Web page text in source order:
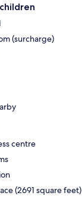
(surcharge)
centre
(2691 square feet)